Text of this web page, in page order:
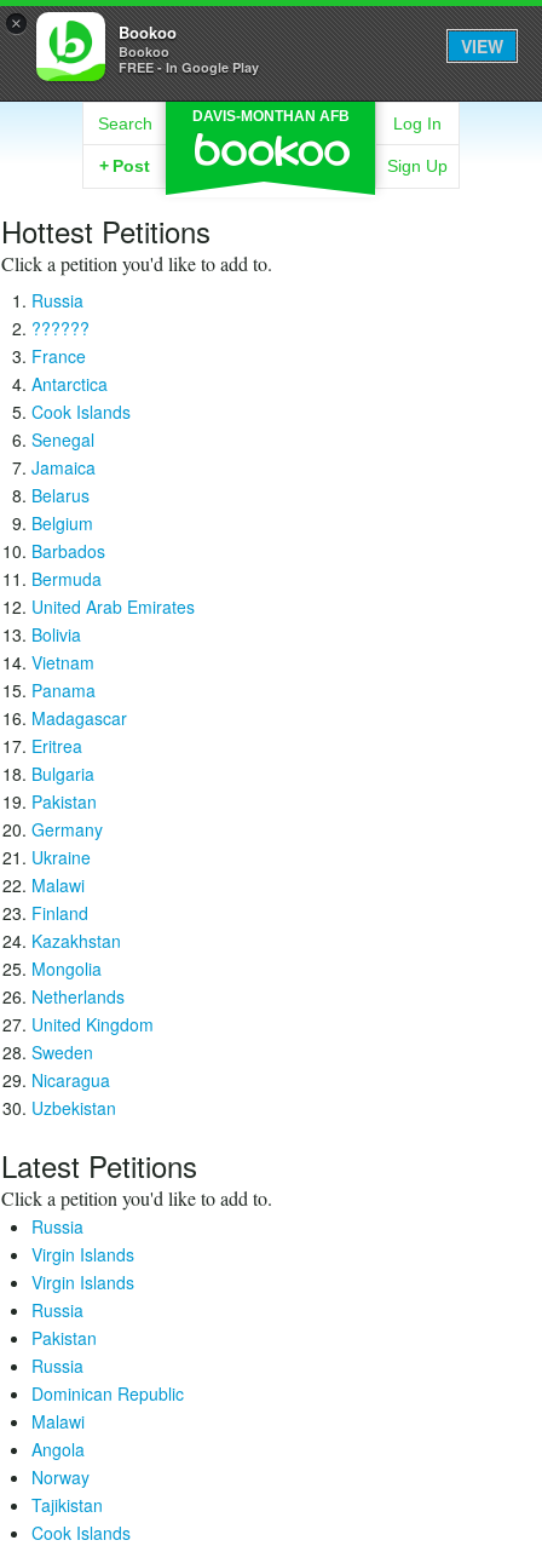
× Bookoo
Bookoo
FREE - In Google Play
VIEW
DAVIS-MONTHAN AFB
Search
+ Post
Log In
Sign Up
Hottest Petitions
Click a petition you'd like to add to.
Russia
??????
France
Antarctica
Cook Islands
Senegal
Jamaica
Belarus
Belgium
Barbados
Bermuda
United Arab Emirates
Bolivia
Vietnam
Panama
Madagascar
Eritrea
Bulgaria
Pakistan
Germany
Ukraine
Malawi
Finland
Kazakhstan
Mongolia
Netherlands
United Kingdom
Sweden
Nicaragua
Uzbekistan
Latest Petitions
Click a petition you'd like to add to.
Russia
Virgin Islands
Virgin Islands
Russia
Pakistan
Russia
Dominican Republic
Malawi
Angola
Norway
Tajikistan
Cook Islands